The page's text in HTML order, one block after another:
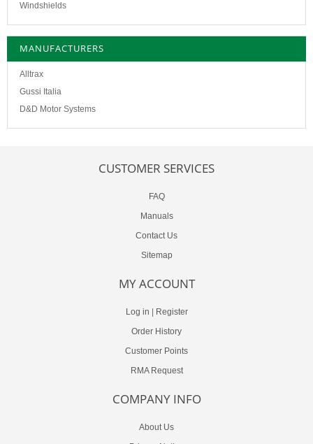
Windshields
MANUFACTURERS
Alltrax
Gussi Italia
D&D Motor Systems
CUSTOMER SERVICES
FAQ
Manuals
Contact Us
Sitemap
MY ACCOUNT
Log in
Register
Order History
Customer Points
RMA Request
COMPANY INFO
About Us